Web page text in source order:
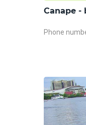
Сanape -
Phone